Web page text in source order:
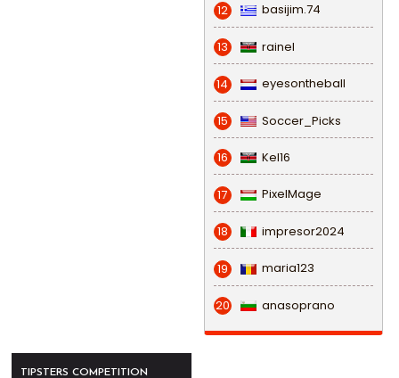
12 basijim.74
13 rainel
14 eyesontheball
15 Soccer_Picks
16 Kel16
17 PixelMage
18 impresor2024
19 maria123
20 anasoprano
TIPSTERS COMPETITION